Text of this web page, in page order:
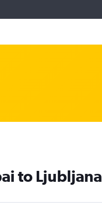
to Ljubljana